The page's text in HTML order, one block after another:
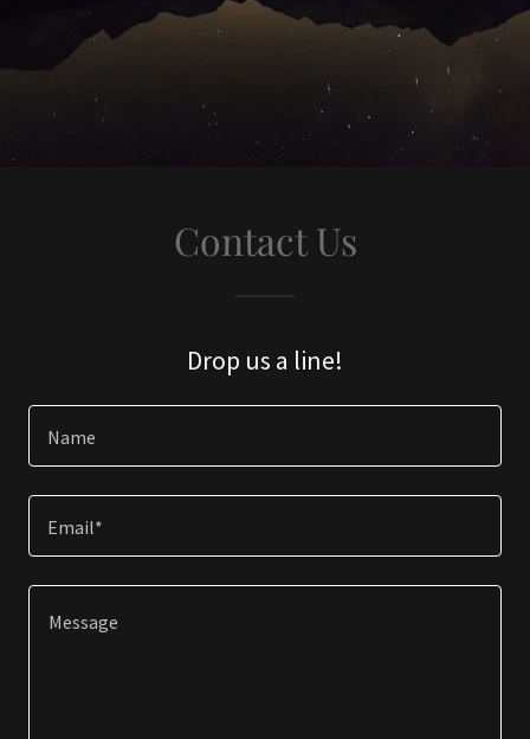
Contact Us
Drop us a line!
Name
Email*